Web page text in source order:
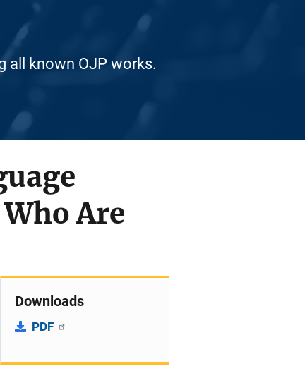
all known OJP works.
Are
Downloads
PDF